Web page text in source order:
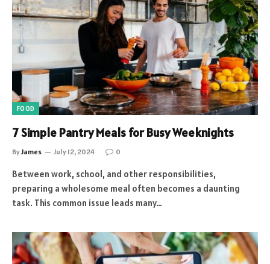
FOOD
7 Simple Pantry Meals for Busy Weeknights
ByJames July 12, 2024 0
Between work, school, and other responsibilities,
preparing a wholesome meal often becomes a daunting
task. This common issue leads many…